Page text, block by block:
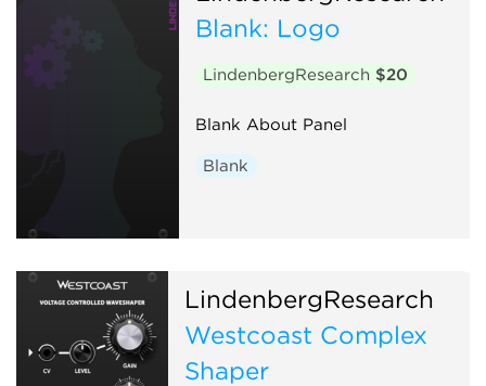
Blank: Logo
LindenbergResearch $20
Blank About Panel
Blank
LindenbergResearch
Westcoast Complex
Shaper